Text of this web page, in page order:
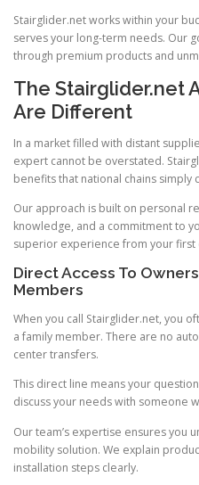
Stairglider.net works within your
serves your long-term needs. Our
through premium products and
The Stairglider.net
Are Different
In a market filled with distant
expert cannot be overstated.
benefits that national chains simply
Our approach is built on personal
knowledge, and a commitment to
superior experience from your first
Direct Access To
Members
When you call Stairglider.net, you
a family member. There are no
center transfers.
This direct line means your
discuss your needs with someone
Our team’s expertise ensures you
mobility solution. We explain
installation steps clearly.